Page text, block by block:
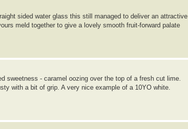
sided water glass this still managed to deliver an attractive
meld together to give a lovely smooth fruit-forward palate
sweetness - caramel oozing over the top of a fresh cut lime.
with a bit of grip. A very nice example of a 10YO white.